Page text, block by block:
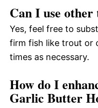
Can I use other
Yes, feel free to
firm fish like trout or
times as necessary.
How do I
Garlic Butter